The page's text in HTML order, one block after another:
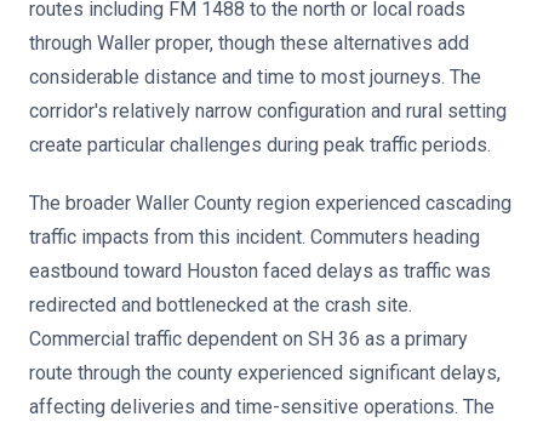
routes including FM 1488 to the north or local roads
through Waller proper, though these alternatives add
considerable distance and time to most journeys. The
corridor's relatively narrow configuration and rural setting
create particular challenges during peak traffic periods.
The broader Waller County region experienced cascading
traffic impacts from this incident. Commuters heading
eastbound toward Houston faced delays as traffic was
redirected and bottlenecked at the crash site.
Commercial traffic dependent on SH 36 as a primary
route through the county experienced significant delays,
affecting deliveries and time-sensitive operations. The